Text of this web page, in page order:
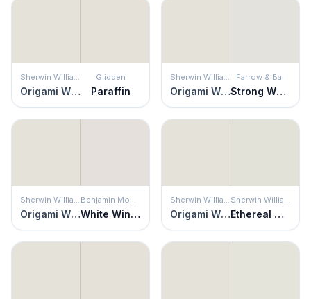
Origami White
Glidden
Paraffin Origami White
Farrow & Ball
Strong White
Origami White White Winged Dove Origami White Ethereal White